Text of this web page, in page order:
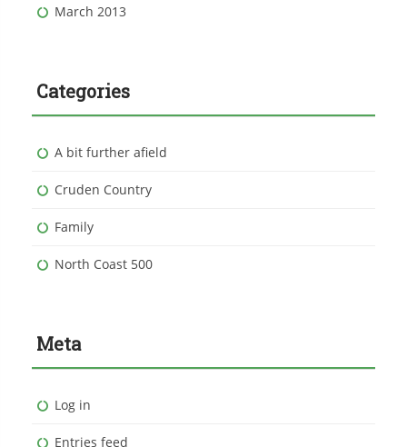
March 2013
Categories
A bit further afield
Cruden Country
Family
North Coast 500
Meta
Log in
Entries feed